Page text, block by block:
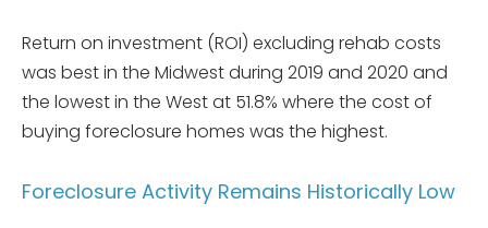
Return on investment (ROI) excluding rehab costs
was best in the Midwest during 2019 and 2020 and
the lowest in the West at 51.8% where the cost of
buying foreclosure homes was the highest.
Foreclosure Activity Remains Historically Low